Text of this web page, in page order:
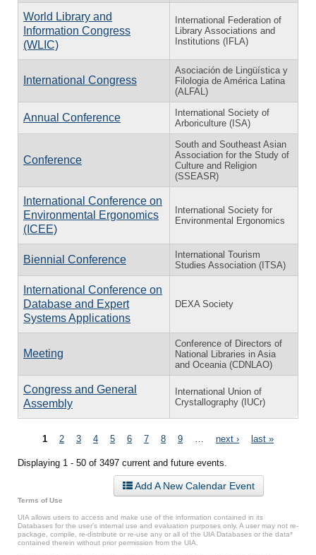
World Library and
Information Congress
(WLIC)
International Federation of
Library Associations and
Institutions (IFLA)
International Congress
Asociación de Lingüística y
Filologia de América Latina
(ALFAL)
Annual Conference
International Society of
Arboriculture (ISA)
Conference
South and Southeast Asian
Association for the Study of
Culture and Religion
(SSEASR)
International Conference on
Environmental Ergonomics
(ICEE)
International Society for
Environmental Ergonomics
Biennial Conference
International Tourism
Studies Association (ITSA)
International Conference on
Database and Expert
Systems Applications
DEXA Society
Meeting
Conference of Directors of
National Libraries in Asia
and Oceania (CDNLAO)
Congress and General
Assembly
International Union of
Crystallography (IUCr)
Pages
1 2 3 4 5 6 7 8 9 next › last »
Displaying 1 - 50 of 3497 current and future events.
Add A New Calendar Event
Terms of Use
UIA allows users to access and make use of the information contained in its
Databases for the user’s internal use and evaluation purposes only. A user may not re-
package, compile, re-distribute or re-use any or all of the UIA Databases or the data*
contained therein without prior permission from the UIA.